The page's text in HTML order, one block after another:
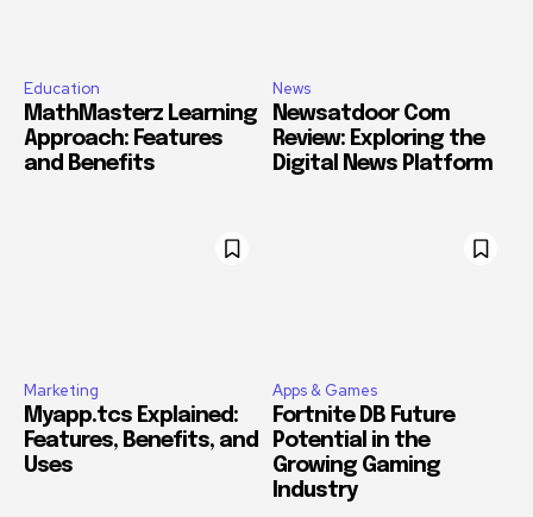
Education
MathMasterz Learning
Approach: Features
and Benefits
News
Newsatdoor Com
Review: Exploring the
Digital News Platform
Marketing
Myapp.tcs Explained:
Features, Benefits, and
Uses
Apps & Games
Fortnite DB Future
Potential in the
Growing Gaming
Industry